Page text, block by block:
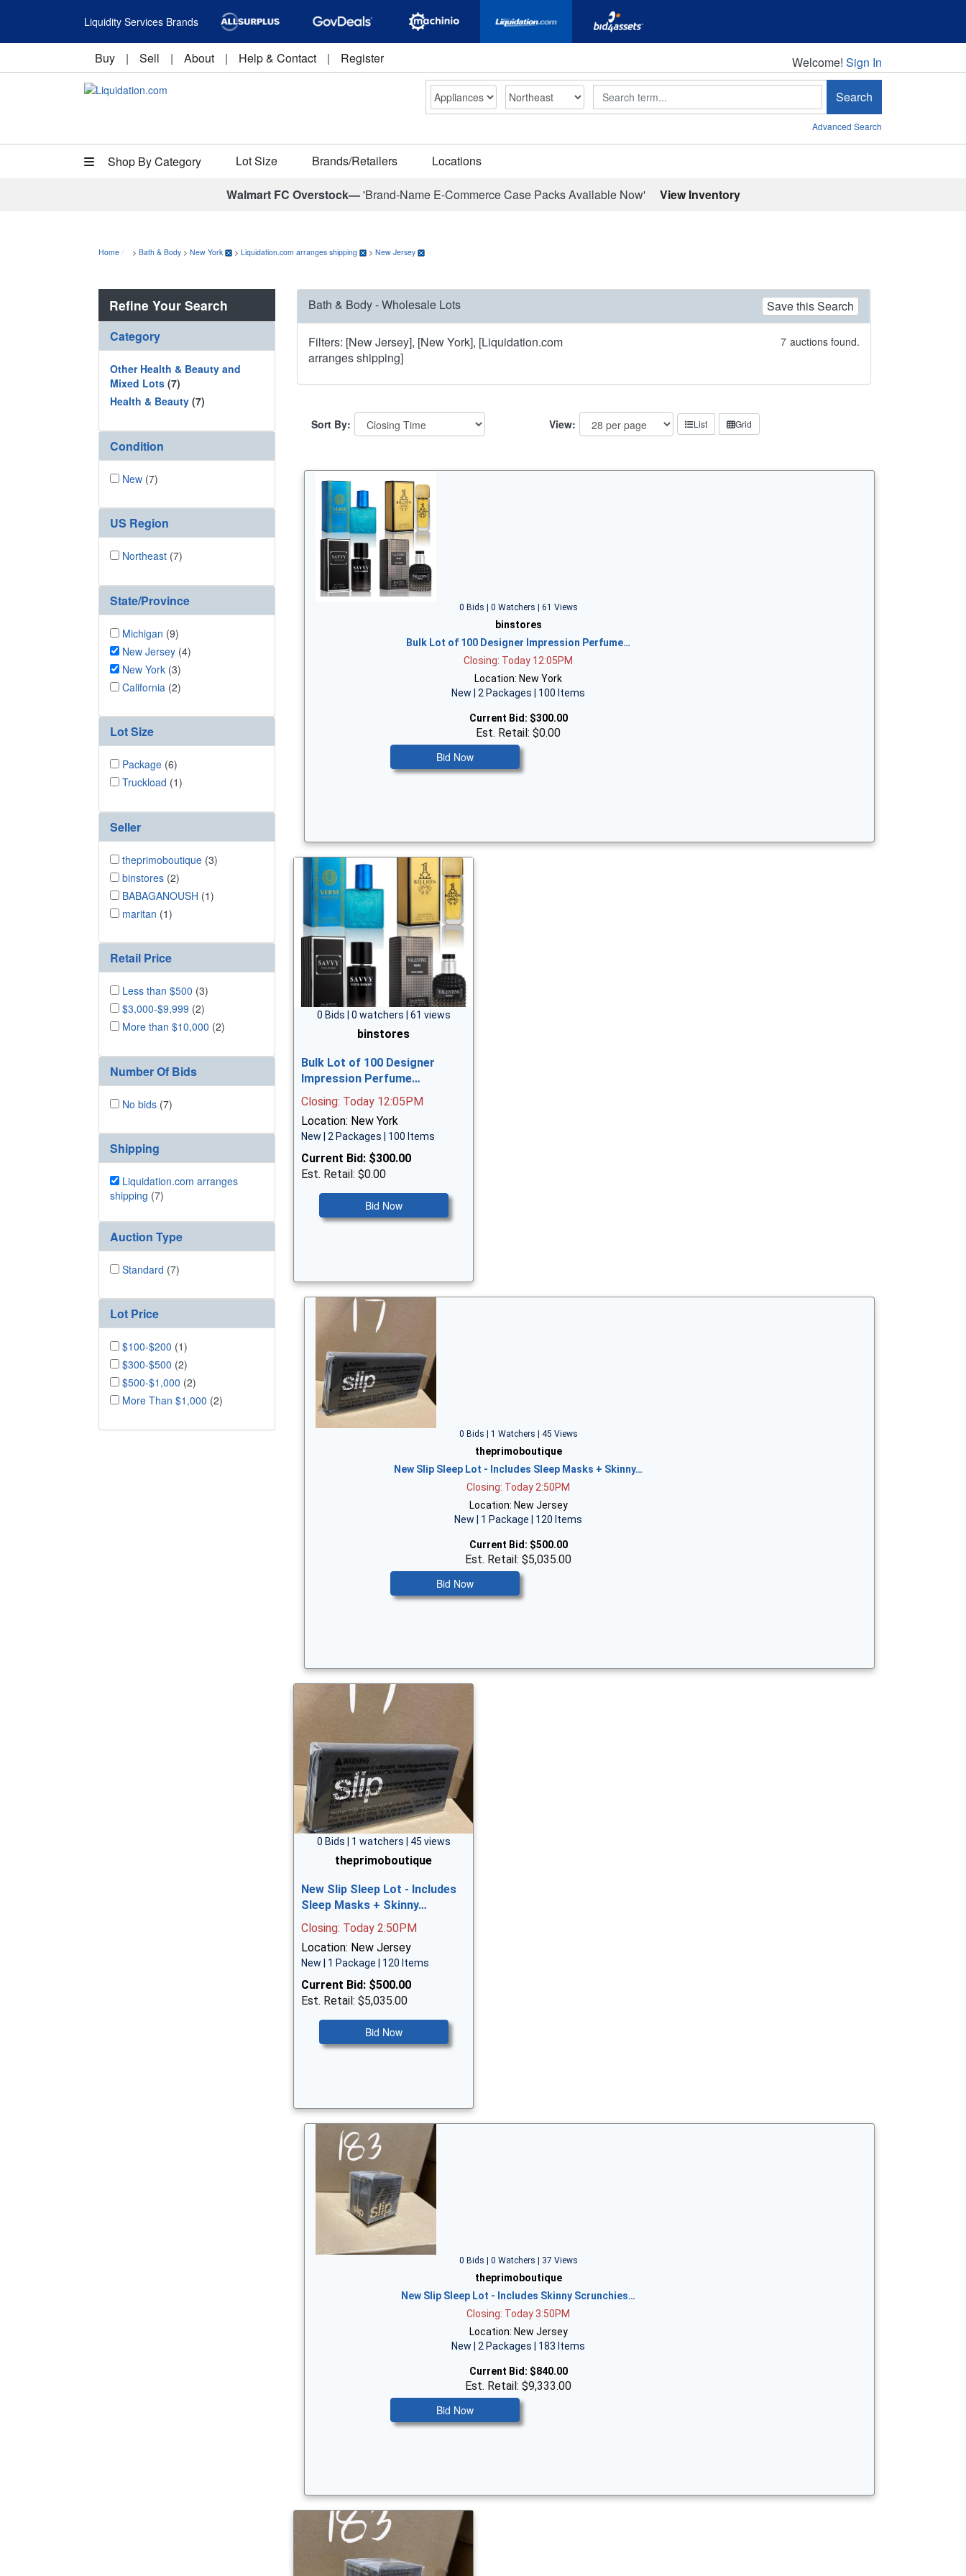
Liquidity Services Brands
Buy | Sell | About | Help & Contact | Register Welcome!
Welcome! Sign In
Search Search
Advanced Search
Shop By Category Lot Size Brands/Retailers Locations
Walmart FC Overstock—'Brand-Name E-Commerce Case Packs Available Now' View Inventory
Home > Bath & Body > New York > Liquidation.com arranges shipping > New Jersey
Refine Your Search
Category
Other Health & Beauty and
Mixed Lots (7)
Health & Beauty (7)
Condition
New (7)
US Region
Northeast (7)
State/Province
Michigan (9)
New Jersey (4)
New York (3)
California (2)
Lot Size
Package (6)
Truckload (1)
Seller
theprimoboutique (3)
binstores (2)
BABAGANOUSH (1)
maritan (1)
Retail Price
Less than $500 (3)
$3,000-$9,999 (2)
More than $10,000 (2)
Number Of Bids
No bids (7)
Shipping
Liquidation.com arranges
shipping (7)
Auction Type
Standard (7)
Lot Price
$100-$200 (1)
$300-$500 (2)
$500-$1,000 (2)
More Than $1,000 (2)
Bath & Body - Wholesale Lots Save this Search
Filters: [New Jersey], [New York], [Liquidation.com
arranges shipping]
7 auctions found.
Sort By: View: List Grid
0 Bids | 0 Watchers | 61 Views
binstores
Bulk Lot of 100 Designer Impression Perfume…
Closing: Today 12:05PM
Location: New York
New | 2 Packages | 100 Items
Current Bid: $300.00
Est. Retail: $0.00
Bid Now
0 Bids | 0 watchers | 61 views
binstores
Bulk Lot of 100 Designer
Impression Perfume…
Closing: Today 12:05PM
Location: New York
New | 2 Packages | 100 Items
Current Bid: $300.00
Est. Retail: $0.00
Bid Now
0 Bids | 1 Watchers | 45 Views
theprimoboutique
New Slip Sleep Lot - Includes Sleep Masks + Skinny…
Closing: Today 2:50PM
Location: New Jersey
New | 1 Package | 120 Items
Current Bid: $500.00
Est. Retail: $5,035.00
Bid Now
0 Bids | 1 watchers | 45 views
theprimoboutique
New Slip Sleep Lot - Includes
Sleep Masks + Skinny…
Closing: Today 2:50PM
Location: New Jersey
New | 1 Package | 120 Items
Current Bid: $500.00
Est. Retail: $5,035.00
Bid Now
0 Bids | 0 Watchers | 37 Views
theprimoboutique
New Slip Sleep Lot - Includes Skinny Scrunchies…
Closing: Today 3:50PM
Location: New Jersey
New | 2 Packages | 183 Items
Current Bid: $840.00
Est. Retail: $9,333.00
Bid Now